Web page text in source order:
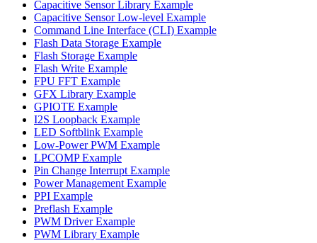
Capacitive Sensor Library Example
Capacitive Sensor Low-level Example
Command Line Interface (CLI) Example
Flash Data Storage Example
Flash Storage Example
Flash Write Example
FPU FFT Example
GFX Library Example
GPIOTE Example
I2S Loopback Example
LED Softblink Example
Low-Power PWM Example
LPCOMP Example
Pin Change Interrupt Example
Power Management Example
PPI Example
Preflash Example
PWM Driver Example
PWM Library Example